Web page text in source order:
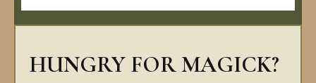
HUNGRY FOR MAGICK?